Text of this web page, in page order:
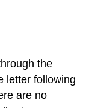
the
letter following
are no